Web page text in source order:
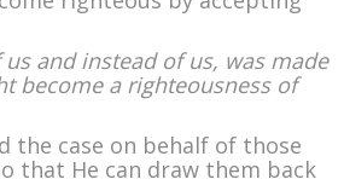
and instead of us, was made
become a righteousness of
the case on behalf of those
that He can draw them back